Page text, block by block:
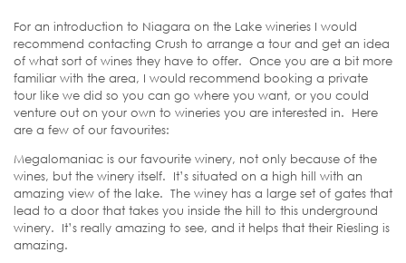
For an introduction to Niagara on the Lake wineries I would
recommend contacting Crush to arrange a tour and get an idea
of what sort of wines they have to offer. Once you are a bit more
familiar with the area, I would recommend booking a private
tour like we did so you can go where you want, or you could
venture out on your own to wineries you are interested in. Here
are a few of our favourites:
Megalomaniac is our favourite winery, not only because of the
wines, but the winery itself. It’s situated on a high hill with an
amazing view of the lake. The winey has a large set of gates that
lead to a door that takes you inside the hill to this underground
winery. It’s really amazing to see, and it helps that their Riesling is
amazing.